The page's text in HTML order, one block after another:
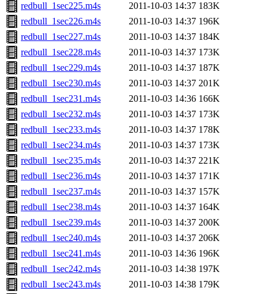
redbull_1sec225.m4s
2011-10-03 14:37 183K
redbull_1sec226.m4s
2011-10-03 14:37 196K
redbull_1sec227.m4s
2011-10-03 14:37 184K
redbull_1sec228.m4s
2011-10-03 14:37 173K
redbull_1sec229.m4s
2011-10-03 14:37 187K
redbull_1sec230.m4s
2011-10-03 14:37 201K
redbull_1sec231.m4s
2011-10-03 14:36 166K
redbull_1sec232.m4s
2011-10-03 14:37 173K
redbull_1sec233.m4s
2011-10-03 14:37 178K
redbull_1sec234.m4s
2011-10-03 14:37 173K
redbull_1sec235.m4s
2011-10-03 14:37 221K
redbull_1sec236.m4s
2011-10-03 14:37 171K
redbull_1sec237.m4s
2011-10-03 14:37 157K
redbull_1sec238.m4s
2011-10-03 14:37 164K
redbull_1sec239.m4s
2011-10-03 14:37 200K
redbull_1sec240.m4s
2011-10-03 14:37 206K
redbull_1sec241.m4s
2011-10-03 14:36 196K
redbull_1sec242.m4s
2011-10-03 14:38 197K
redbull_1sec243.m4s
2011-10-03 14:38 179K